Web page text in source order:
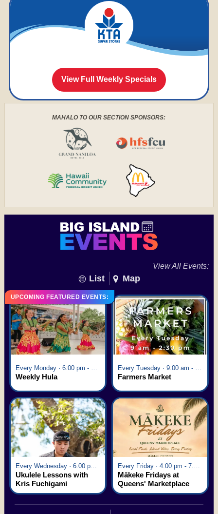
View Full Weekly Specials
MAHALO TO OUR SECTION SPONSORS:
View All Events:
List Map
UPCOMING FEATURED EVENTS:
Every Monday · 6:00 pm - 7:00 pm
Weekly Hula
Every Tuesday · 9:00 am - 2:30 pm
Farmers Market
Every Wednesday · 6:00 pm - 7:00 pm
Ukulele Lessons with
Kris Fuchigami
Every Friday · 4:00 pm - 7:00 pm
Mākeke Fridays at
Queens' Marketplace